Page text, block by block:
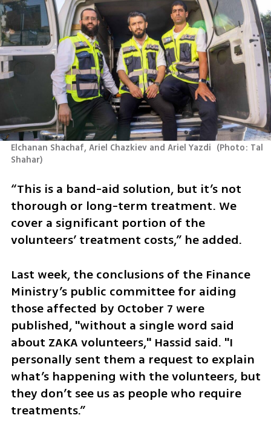
Elchanan Shachaf, Ariel Chazkiev and Ariel Yazdi (Photo: Tal
Shahar)
“This is a band-aid solution, but it’s not
thorough or long-term treatment. We
cover a significant portion of the
volunteers’ treatment costs,” he added.
Last week, the conclusions of the Finance
Ministry’s public committee for aiding
those affected by October 7 were
published, "without a single word said
about ZAKA volunteers," Hassid said. "I
personally sent them a request to explain
what’s happening with the volunteers, but
they don’t see us as people who require
treatments.”